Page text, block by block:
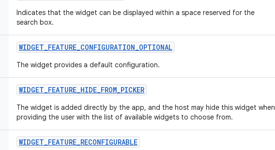
Indicates that the widget can be displayed within a space reserved for the
search box.
WIDGET_FEATURE_CONFIGURATION_OPTIONAL
The widget provides a default configuration.
WIDGET_FEATURE_HIDE_FROM_PICKER
The widget is added directly by the app, and the host may hide this widget when
providing the user with the list of available widgets to choose from.
WIDGET_FEATURE_RECONFIGURABLE